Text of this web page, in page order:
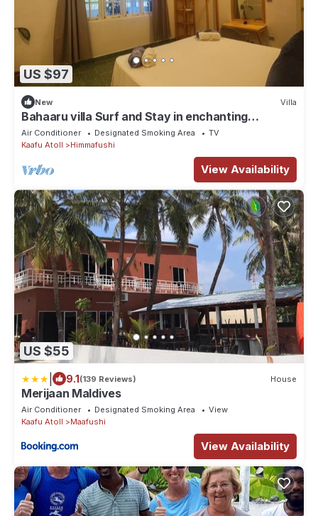
US $97
New Villa
Bahaaru villa Surf and Stay in enchanting
Himmafushi with WiFi, AC
Air Conditioner Designated Smoking Area
TV
Kaafu Atoll
Himmafushi
View Availability
US $55
9.1(139 Reviews) House
Merijaan Maldives
Air Conditioner Designated Smoking Area
View
Kaafu Atoll
Maafushi
View Availability